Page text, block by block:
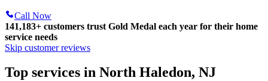
Call Now
141,183+ customers trust Gold Medal each year for their home
service needs
Skip customer reviews
Top services in North Haledon, NJ